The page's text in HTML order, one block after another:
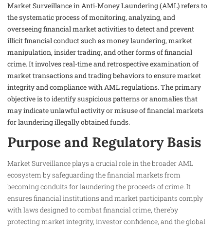
Market Surveillance in Anti-Money Laundering (AML) refers to
the systematic process of monitoring, analyzing, and
overseeing financial market activities to detect and prevent
illicit financial conduct such as money laundering, market
manipulation, insider trading, and other forms of financial
crime. It involves real-time and retrospective examination of
market transactions and trading behaviors to ensure market
integrity and compliance with AML regulations. The primary
objective is to identify suspicious patterns or anomalies that
may indicate unlawful activity or misuse of financial markets
for laundering illegally obtained funds.
Purpose and Regulatory Basis
Market Surveillance plays a crucial role in the broader AML
ecosystem by safeguarding the financial markets from
becoming conduits for laundering the proceeds of crime. It
ensures financial institutions and market participants comply
with laws designed to combat financial crime, thereby
protecting market integrity, investor confidence, and the global